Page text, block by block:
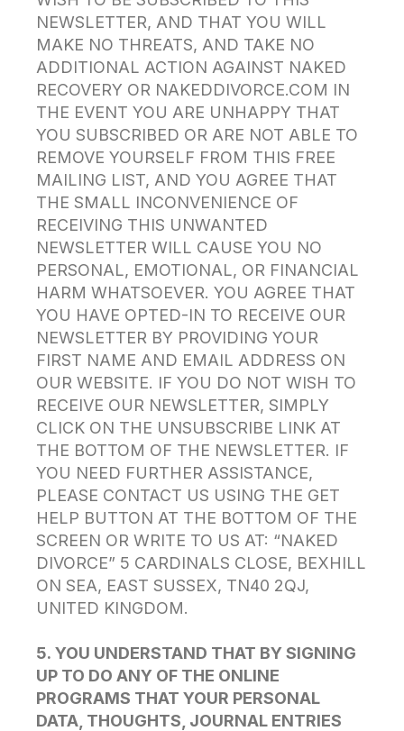
NEWSLETTER, AND THAT YOU WILL
MAKE NO THREATS, AND TAKE NO
ADDITIONAL ACTION AGAINST NAKED
RECOVERY OR NAKEDDIVORCE.COM IN
THE EVENT YOU ARE UNHAPPY THAT
YOU SUBSCRIBED OR ARE NOT ABLE TO
REMOVE YOURSELF FROM THIS FREE
MAILING LIST, AND YOU AGREE THAT
THE SMALL INCONVENIENCE OF
RECEIVING THIS UNWANTED
NEWSLETTER WILL CAUSE YOU NO
PERSONAL, EMOTIONAL, OR FINANCIAL
HARM WHATSOEVER. YOU AGREE THAT
YOU HAVE OPTED-IN TO RECEIVE OUR
NEWSLETTER BY PROVIDING YOUR
FIRST NAME AND EMAIL ADDRESS ON
OUR WEBSITE. IF YOU DO NOT WISH TO
RECEIVE OUR NEWSLETTER, SIMPLY
CLICK ON THE UNSUBSCRIBE LINK AT
THE BOTTOM OF THE NEWSLETTER. IF
YOU NEED FURTHER ASSISTANCE,
PLEASE CONTACT US USING THE GET
HELP BUTTON AT THE BOTTOM OF THE
SCREEN OR WRITE TO US AT: “NAKED
DIVORCE” 5 CARDINALS CLOSE, BEXHILL
ON SEA, EAST SUSSEX, TN40 2QJ,
UNITED KINGDOM.
5. YOU UNDERSTAND THAT BY SIGNING
UP TO DO ANY OF THE ONLINE
PROGRAMS THAT YOUR PERSONAL
DATA, THOUGHTS, JOURNAL ENTRIES